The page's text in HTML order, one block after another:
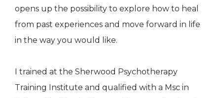
opens up the possibility to explore how to heal
from past experiences and move forward in life
in the way you would like.
I trained at the Sherwood Psychotherapy
Training Institute and qualified with a Msc in